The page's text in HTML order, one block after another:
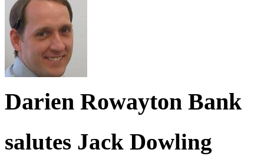
Darien Rowayton Bank
salutes Jack Dowling